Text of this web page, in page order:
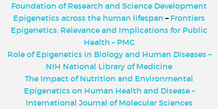
Foundation of Research and Science Development
Epigenetics across the human lifespan –Frontiers
Epigenetics: Relevance and Implications for Public
Health – PMC
Role of Epigenetics in Biology and Human Diseases –
NIH National Library of Medicine
The Impact of Nutrition and Environmental
Epigenetics on Human Health and Disease –
International Journal of Molecular Sciences